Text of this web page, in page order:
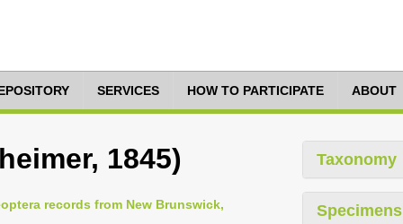
SERVICES HOW TO PARTICIPATE ABOUT
1845)
records from New Brunswick,
Taxonomy
Specimens